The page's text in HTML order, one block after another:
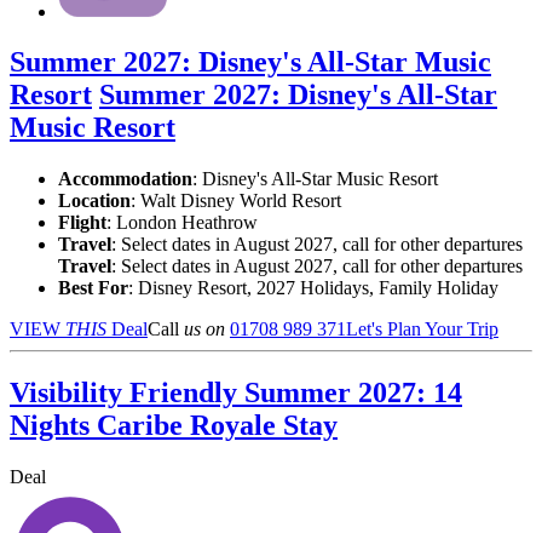
Summer 2027: Disney's All-Star Music
Resort Summer 2027: Disney's All-Star
Music Resort
Accommodation: Disney's All-Star Music Resort
Location: Walt Disney World Resort
Flight: London Heathrow
Travel: Select dates in August 2027, call for other departures
Travel: Select dates in August 2027, call for other departures
Best For: Disney Resort, 2027 Holidays, Family Holiday
VIEW THIS DealCall us on 01708 989 371Let's Plan Your Trip
Visibility Friendly Summer 2027: 14
Nights Caribe Royale Stay
Deal